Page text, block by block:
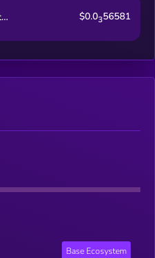
just buy $1 worth of this coin $0.0356581
Base Ecosystem